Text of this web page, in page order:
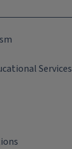
Services